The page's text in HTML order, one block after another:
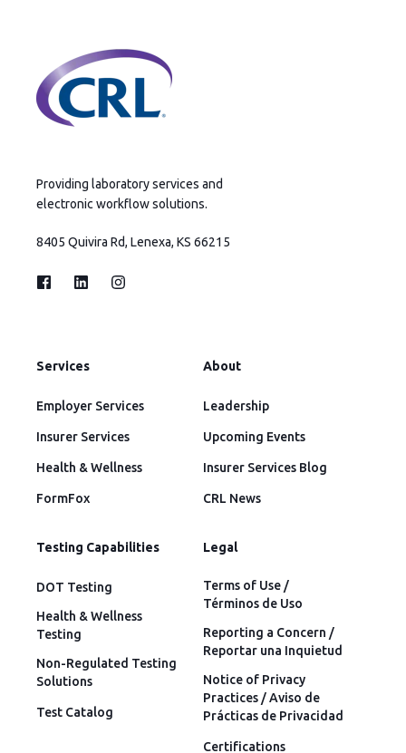
Providing laboratory services and
electronic workflow solutions.
8405 Quivira Rd, Lenexa, KS 66215
Services
Employer Services
Insurer Services
Health & Wellness
FormFox
About
Leadership
Upcoming Events
Insurer Services Blog
CRL News
Testing Capabilities
DOT Testing
Health & Wellness
Testing
Non-Regulated Testing
Solutions
Test Catalog
Legal
Terms of Use /
Términos de Uso
Reporting a Concern /
Reportar una Inquietud
Notice of Privacy
Practices / Aviso de
Prácticas de Privacidad
Certifications